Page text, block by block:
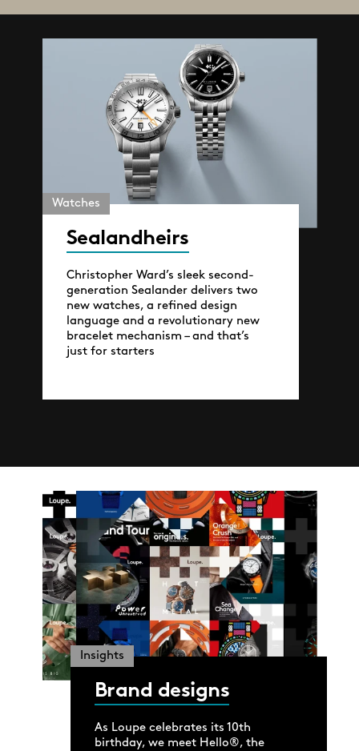
Watches
Sealandheirs
Christopher Ward’s sleek second-
generation Sealander delivers two
new watches, a refined design
language and a revolutionary new
bracelet mechanism – and that’s
just for starters
Insights
Brand designs
As Loupe celebrates its 10th
birthday, we meet Hello®, the